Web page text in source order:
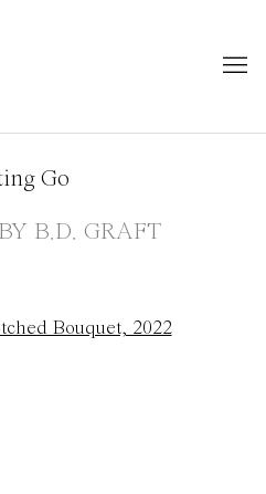
Go
B.D. GRAFT
following image in a popup: